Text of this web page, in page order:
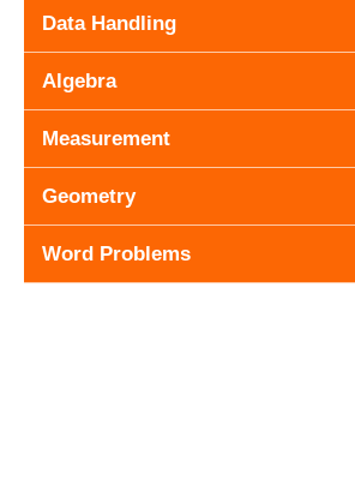
Data Handling
Algebra
Measurement
Geometry
Word Problems